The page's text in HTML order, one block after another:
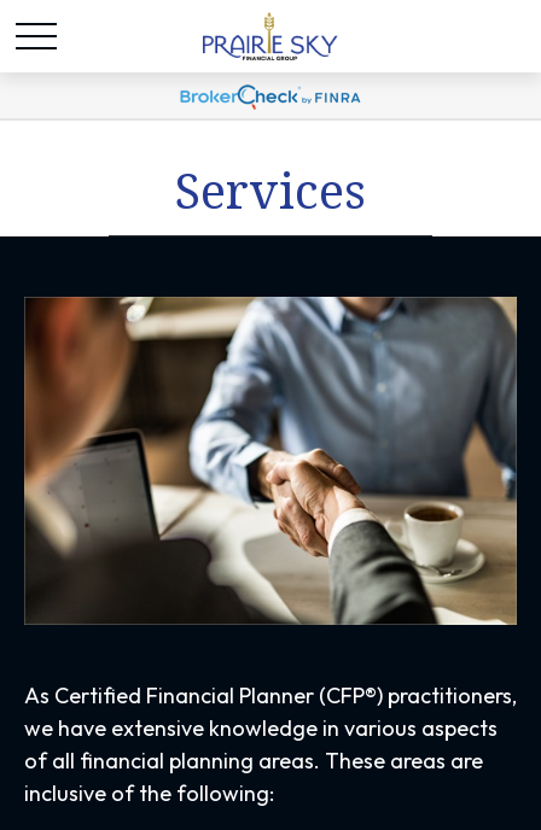
Services
As Certified Financial Planner (CFP®) practitioners,
we have extensive knowledge in various aspects
of all financial planning areas. These areas are
inclusive of the following: